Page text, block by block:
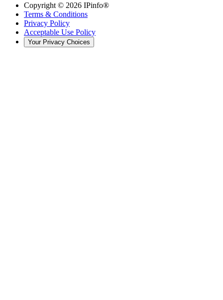
Copyright © 2026 IPinfo®
Terms & Conditions
Privacy Policy
Acceptable Use Policy
Your Privacy Choices